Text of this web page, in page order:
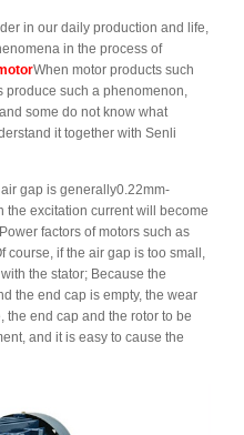
in our daily production and life,
in the process of
When motor products such
such a phenomenon,
some do not know what
it together with Senli
gap is generally0.22mm-
the excitation current will become
Power factors of motors such as
if the air gap is too small,
the stator; Because the
the end cap is empty, the wear
the end cap and the rotor to be
and it is easy to cause the